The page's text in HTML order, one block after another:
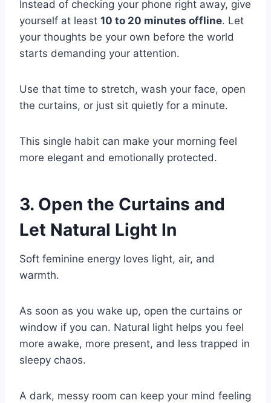
Instead of checking your phone right away, give
yourself at least 10 to 20 minutes offline. Let
your thoughts be your own before the world
starts demanding your attention.
Use that time to stretch, wash your face, open
the curtains, or just sit quietly for a minute.
This single habit can make your morning feel
more elegant and emotionally protected.
3. Open the Curtains and
Let Natural Light In
Soft feminine energy loves light, air, and
warmth.
As soon as you wake up, open the curtains or
window if you can. Natural light helps you feel
more awake, more present, and less trapped in
sleepy chaos.
A dark, messy room can keep your mind feeling